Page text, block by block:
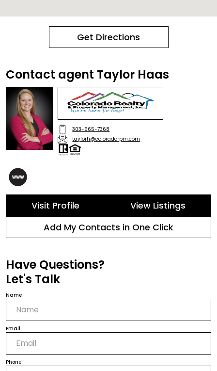
Get Directions
Contact agent Taylor Haas
303-665-7368
taylorh@coloradorpm.com
Visit Profile
View Listings
Add My Contacts in One Click
Have Questions?
Let's Talk
Name
Email
Phone